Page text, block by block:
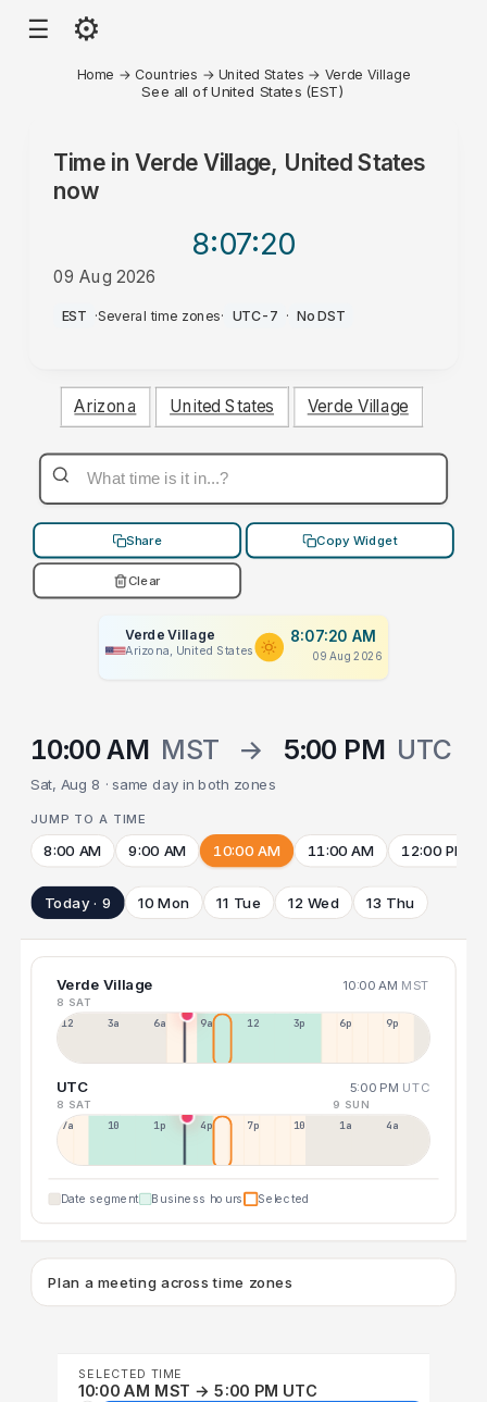
☰ ⚙
Home → Countries → United States → Verde Village
See all of United States (EST)
Time in Verde Village, United States
now
8:07:20
09 Aug 2026
AM
EST ·Several time zones· UTC-7 · No DST
Arizona United States Verde Village
Share Copy Widget
Clear
Verde Village
Arizona, United States
8:07:20 AM
09 Aug 2026
10:00 AM MST → 5:00 PM UTC
Sat, Aug 8 · same day in both zones
JUMP TO A TIME
8:00 AM 9:00 AM 10:00 AM 11:00 AM 12:00 PM
Today · 9 10 Mon 11 Tue 12 Wed 13 Thu
Verde Village 10:00 AM MST
8 SAT
12a 3a 6a 9a 12p 3p 6p 9p
UTC 5:00 PM UTC
8 SAT 9 SUN
7a 10a 1p 4p 7p 10p 1a 4a
Date segment Business hours Selected
Plan a meeting across time zones
SELECTED TIME
10:00 AM MST → 5:00 PM UTC